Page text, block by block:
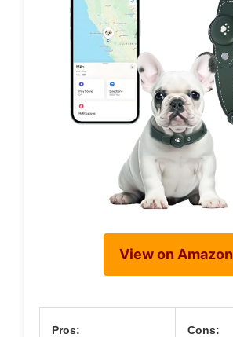
View on Amazon
Pros: Cons: